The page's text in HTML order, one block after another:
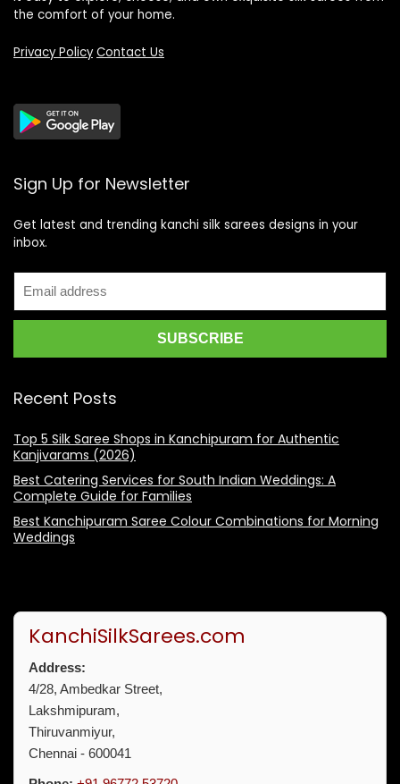
the comfort of your home.
Privacy Policy Contact Us
Sign Up for Newsletter
Get latest and trending kanchi silk sarees designs in your
inbox.
Recent Posts
Top 5 Silk Saree Shops in Kanchipuram for Authentic
Kanjivarams (2026)
Best Catering Services for South Indian Weddings: A
Complete Guide for Families
Best Kanchipuram Saree Colour Combinations for Morning
Weddings
KanchiSilkSarees.com
Address:
4/28, Ambedkar Street,
Lakshmipuram,
Thiruvanmiyur,
Chennai - 600041